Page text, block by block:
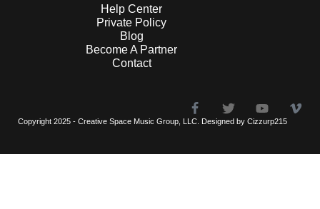
Help Center
Private Policy
Blog
Become A Partner
Contact
Copyright 2025 - Creative Space Music Group, LLC. Designed by Cizzurp215